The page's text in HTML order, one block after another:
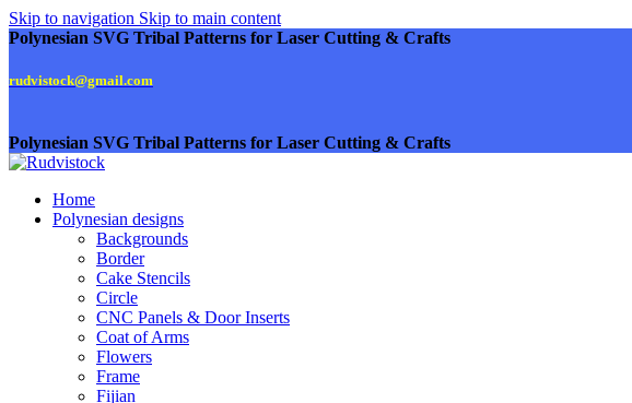
Skip to navigation Skip to main content
Polynesian SVG Tribal Patterns for Laser Cutting & Crafts
rudvistock@gmail.com
Polynesian SVG Tribal Patterns for Laser Cutting & Crafts
Home
Polynesian designs
Backgrounds
Border
Cake Stencils
Circle
CNC Panels & Door Inserts
Coat of Arms
Flowers
Frame
Fijian